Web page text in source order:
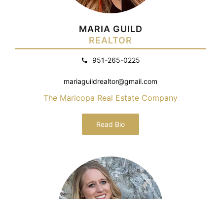
MARIA GUILD
REALTOR
951-265-0225
mariaguildrealtor@gmail.com
The Maricopa Real Estate Company
Read Bio